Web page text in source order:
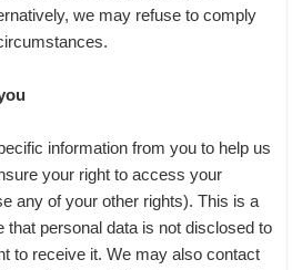
we may refuse to comply
information from you to help us
your right to access your
any of your other rights). This is a
personal data is not disclosed to
to receive it. We may also contact